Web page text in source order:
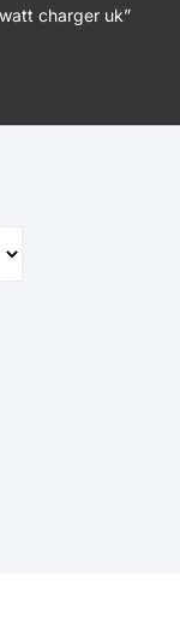
charger uk”